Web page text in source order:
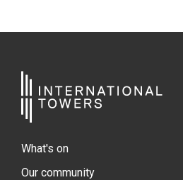
What's on
Our community